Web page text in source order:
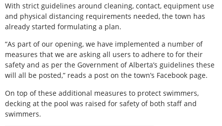
With strict guidelines around cleaning, contact, equipment use
and physical distancing requirements needed, the town has
already started formulating a plan.
“As part of our opening, we have implemented a number of
measures that we are asking all users to adhere to for their
safety and as per the Government of Alberta’s guidelines these
will all be posted,” reads a post on the town’s Facebook page.
On top of these additional measures to protect swimmers,
decking at the pool was raised for safety of both staff and
swimmers.